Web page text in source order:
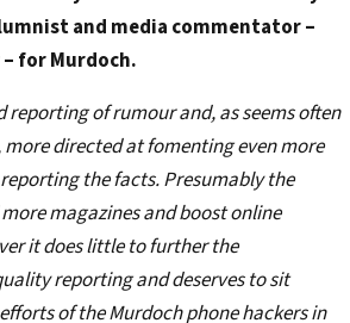
and media commentator –
for Murdoch.
reporting of rumour and, as seems often
more directed at fomenting even more
the facts. Presumably the
magazines and boost online
it does little to further the
reporting and deserves to sit
of the Murdoch phone hackers in